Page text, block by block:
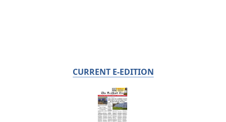
CURRENT E-EDITION